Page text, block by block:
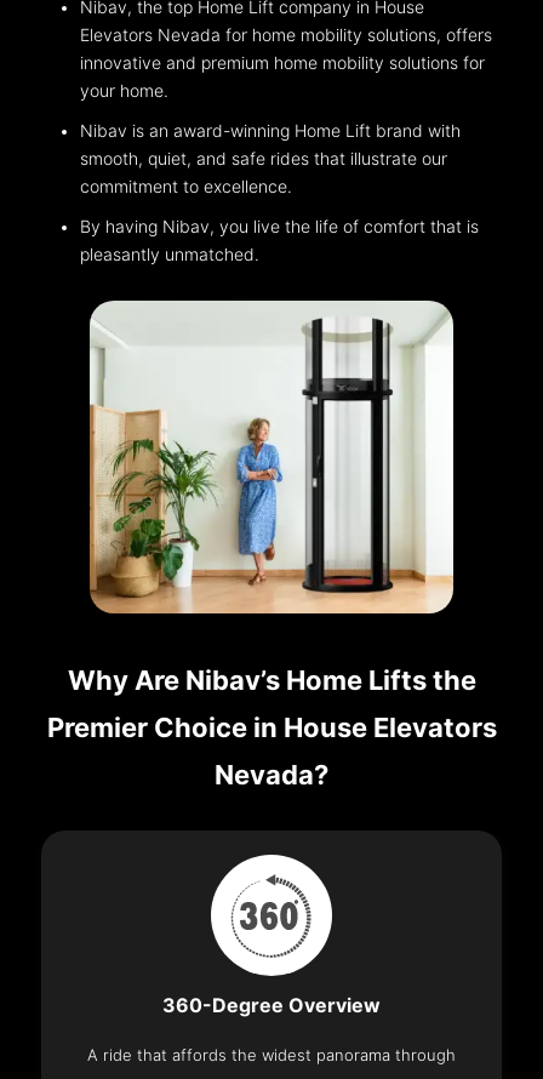
Nibav, the top Home Lift company in House
Elevators Nevada for home mobility solutions, offers
innovative and premium home mobility solutions for
your home.
Nibav is an award-winning Home Lift brand with
smooth, quiet, and safe rides that illustrate our
commitment to excellence.
By having Nibav, you live the life of comfort that is
pleasantly unmatched.
Why Are Nibav’s Home Lifts the
Premier Choice in House Elevators
Nevada?
360-Degree Overview
A ride that affords the widest panorama through